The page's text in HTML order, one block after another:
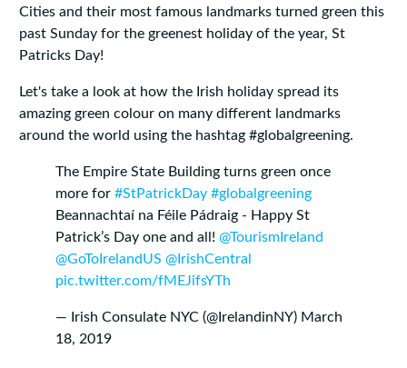
Cities and their most famous landmarks turned green this
past Sunday for the greenest holiday of the year, St
Patricks Day!
Let's take a look at how the Irish holiday spread its
amazing green colour on many different landmarks
around the world using the hashtag #globalgreening.
The Empire State Building turns green once
more for #StPatrickDay #globalgreening
Beannachtaí na Féile Pádraig - Happy St
Patrick’s Day one and all! ⁦ @TourismIreland
@GoToIrelandUS @IrishCentral
pic.twitter.com/fMEJifsYTh
— Irish Consulate NYC (@IrelandinNY) March
18, 2019